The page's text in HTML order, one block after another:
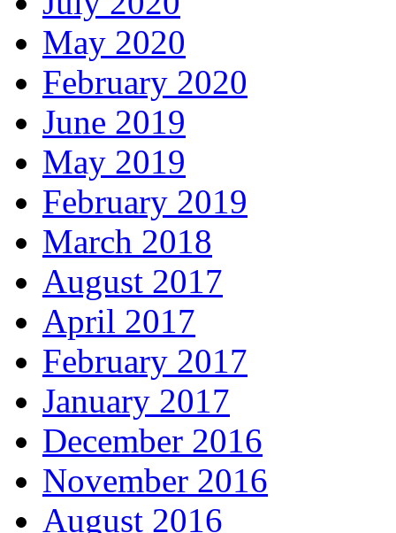
May 2020
February 2020
June 2019
May 2019
February 2019
March 2018
August 2017
April 2017
February 2017
January 2017
December 2016
November 2016
August 2016